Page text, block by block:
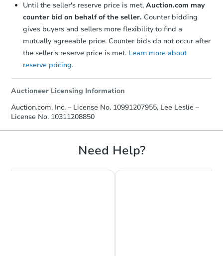
Until the seller's reserve price is met, Auction.com may
counter bid on behalf of the seller. Counter bidding
gives buyers and sellers more flexibility to find a
mutually agreeable price. Counter bids do not occur after
the seller's reserve price is met. Learn more about
reserve pricing.
Auctioneer Licensing Information
Auction.com, Inc. – License No. 10991207955, Lee Leslie –
License No. 10311208850
Need Help?